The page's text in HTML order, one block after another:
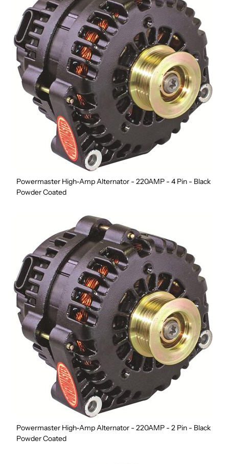
Powermaster High-Amp Alternator - 220AMP - 4 Pin - Black
Powder Coated
Powermaster High-Amp Alternator - 220AMP - 2 Pin - Black
Powder Coated